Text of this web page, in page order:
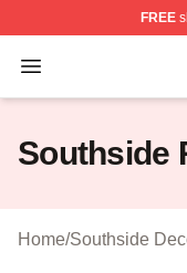
FREE
Open menu
Southside
Southside
Home/Southside